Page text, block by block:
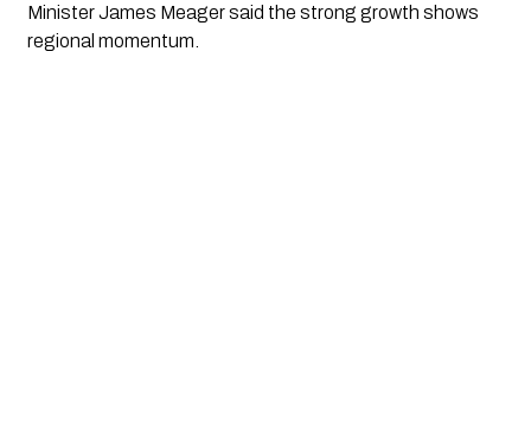
Minister James Meager said the strong growth shows
regional momentum.